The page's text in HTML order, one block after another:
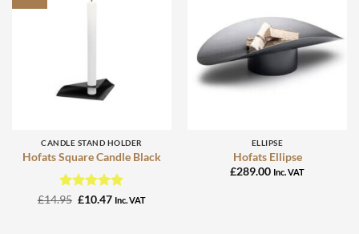
CANDLE STAND HOLDER
Hofats Square Candle Black
Rated5
£14.95 Original
£10.47Current
Inc. VAT
ELLIPSE
Hofats Ellipse
£289.00 Inc. VAT